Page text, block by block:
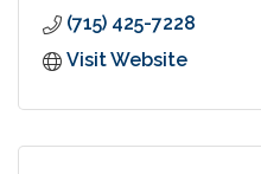
(715) 425-7228
Visit Website